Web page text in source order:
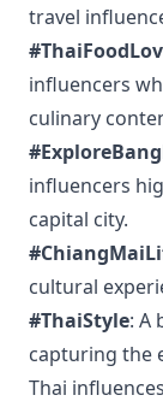
travel
influencers
culinary
influencers
capital city.
cultural
#ThaiStyle: A
capturing the
Thai